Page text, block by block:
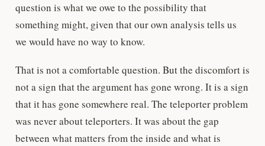
question is what we owe to the possibility that
something might, given that our own analysis tells us
we would have no way to know.
That is not a comfortable question. But the discomfort is
not a sign that the argument has gone wrong. It is a sign
that it has gone somewhere real. The teleporter problem
was never about teleporters. It was about the gap
between what matters from the inside and what is